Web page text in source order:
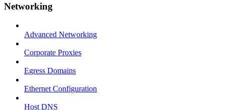
Networking
Advanced Networking
Corporate Proxies
Egress Domains
Ethernet Configuration
Host DNS